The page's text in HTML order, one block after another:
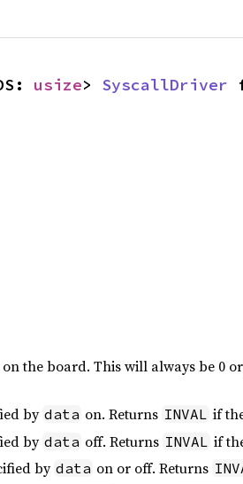
usize> SyscallDriver
on the board. This will always be 0
by data on. Returns INVAL if
by data off. Returns INVAL if
by data on or off. Returns